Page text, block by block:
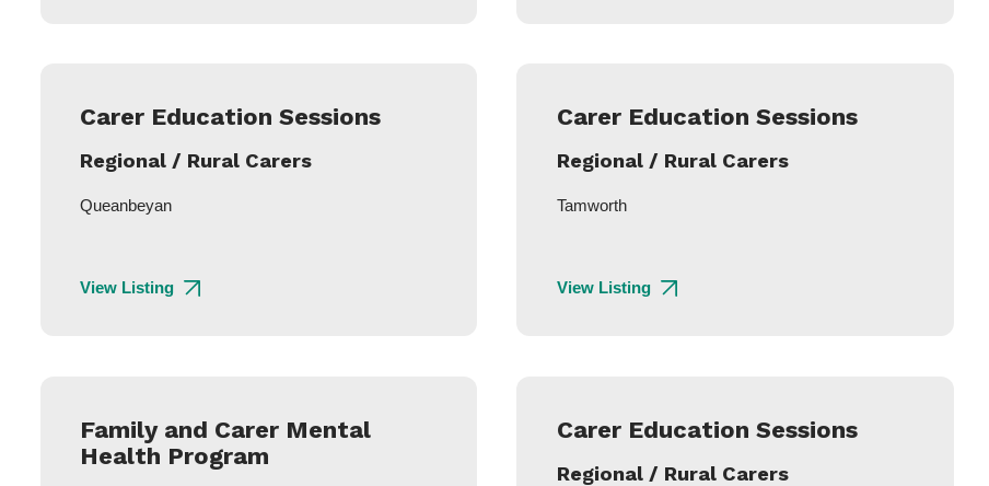
Carer Education Sessions
Regional / Rural Carers
Queanbeyan
View Listing
Carer Education Sessions
Regional / Rural Carers
Tamworth
View Listing
Family and Carer Mental
Health Program
Carer Education Sessions
Regional / Rural Carers